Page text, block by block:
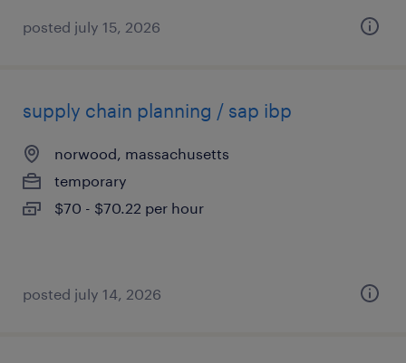
posted july 15, 2026
supply chain planning / sap ibp
norwood, massachusetts
temporary
$70 - $70.22 per hour
posted july 14, 2026